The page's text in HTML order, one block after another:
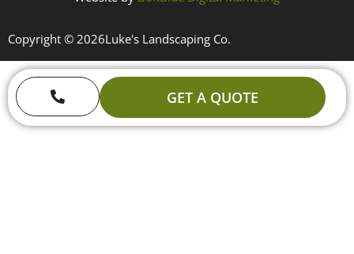
Copyright © 2026Luke's Landscaping Co.
GET A QUOTE